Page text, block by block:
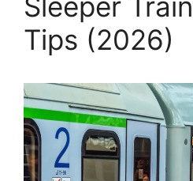
Sleeper
Tips (2026)